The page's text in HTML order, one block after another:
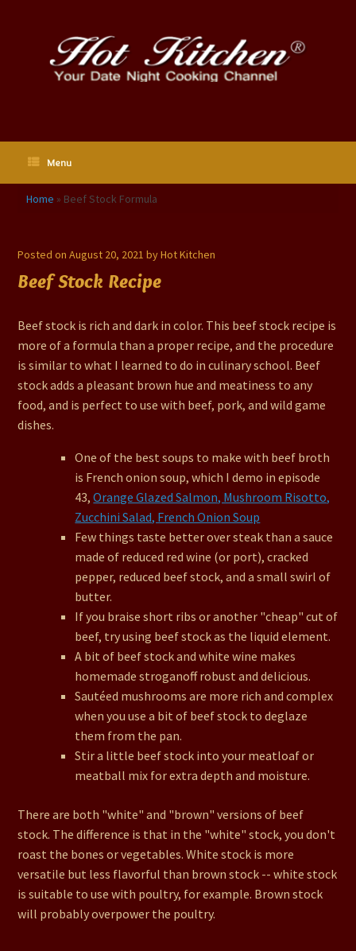
Menu
Home » Beef Stock Formula
Posted onAugust 20, 2021 byHot Kitchen
Beef Stock Recipe
Beef stock is rich and dark in color. This beef stock recipe is
more of a formula than a proper recipe, and the procedure
is similar to what I learned to do in culinary school. Beef
stock adds a pleasant brown hue and meatiness to any
food, and is perfect to use with beef, pork, and wild game
dishes.
One of the best soups to make with beef broth
is French onion soup, which I demo in episode
43,Orange Glazed Salmon, Mushroom Risotto,
Zucchini Salad, French Onion Soup
Few things taste better over steak than a sauce
made of reduced red wine (or port), cracked
pepper, reduced beef stock, and a small swirl of
butter.
If you braise short ribs or another "cheap" cut of
beef, try using beef stock as the liquid element.
A bit of beef stock and white wine makes
homemade stroganoff robust and delicious.
Sautéed mushrooms are more rich and complex
when you use a bit of beef stock to deglaze
them from the pan.
Stir a little beef stock into your meatloaf or
meatball mix for extra depth and moisture.
There are both "white" and "brown" versions of beef
stock. The difference is that in the "white" stock, you don't
roast the bones or vegetables. White stock is more
versatile but less flavorful than brown stock -- white stock
is suitable to use with poultry, for example. Brown stock
will probably overpower the poultry.